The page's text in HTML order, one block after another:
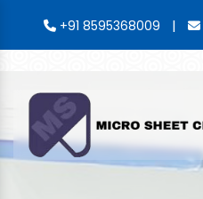
+91 8595368009 |